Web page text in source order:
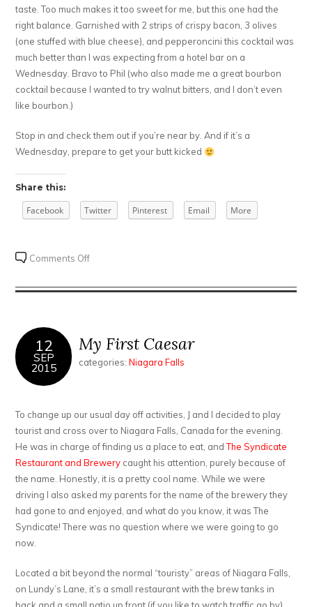
taste. Too much makes it too sweet for me, but this one had the
right balance. Garnished with 2 strips of crispy bacon, 3 olives
(one stuffed with blue cheese), and pepperoncini this cocktail was
much better than I was expecting from a hotel bar on a
Wednesday. Bravo to Phil (who also made me a great bourbon
cocktail because I wanted to try walnut bitters, and I don’t even
like bourbon.)
Stop in and check them out if you’re near by. And if it’s a
Wednesday, prepare to get your butt kicked
Share this:
Facebook Twitter Pinterest Email More
Comments Offon
443
12
SEP
2015
My First Caesar
categories:Niagara Falls
To change up our usual day off activities, J and I decided to play
tourist and cross over to Niagara Falls, Canada for the evening.
He was in charge of finding us a place to eat, andThe Syndicate
Restaurant and Brewery caught his attention, purely because of
the name. Honestly, it is a pretty cool name. While we were
driving I also asked my parents for the name of the brewery they
had gone to and enjoyed, and what do you know, it was The
Syndicate! There was no question where we were going to go
now.
Located a bit beyond the normal “touristy” areas of Niagara Falls,
on Lundy’s Lane, it’s a small restaurant with the brew tanks in